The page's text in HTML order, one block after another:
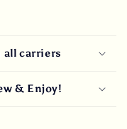
carriers
& Enjoy!